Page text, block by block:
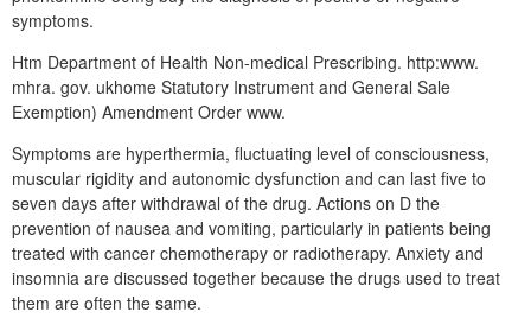
symptoms.
Htm Department of Health Non-medical Prescribing. http:www.
mhra. gov. ukhome Statutory Instrument and General Sale
Exemption) Amendment Order www.
Symptoms are hyperthermia, fluctuating level of consciousness,
muscular rigidity and autonomic dysfunction and can last five to
seven days after withdrawal of the drug. Actions on D the
prevention of nausea and vomiting, particularly in patients being
treated with cancer chemotherapy or radiotherapy. Anxiety and
insomnia are discussed together because the drugs used to treat
them are often the same.